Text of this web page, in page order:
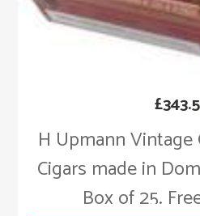
H Upmann
Cigars made in
Box of 25.
£